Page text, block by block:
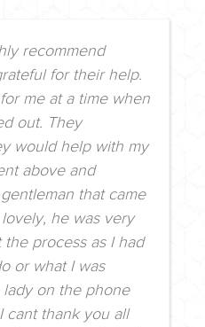
recommend
for their help.
me at a time when
out. They
would help with my
above and
that came
he was very
process as I had
or what I was
on the phone
cant thank you all